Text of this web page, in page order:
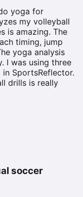
yoga for
my volleyball
is amazing. The
timing, jump
yoga analysis
I was using three
SportsReflector.
drills is really
soccer